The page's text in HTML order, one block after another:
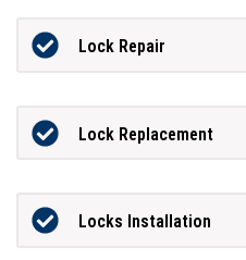
Lock Repair
Lock Replacement
Locks Installation